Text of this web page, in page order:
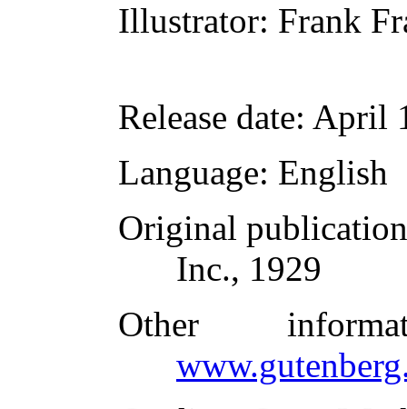
Illustrator: Frank
Release date: April
Language: English
Original publication
Inc., 1929
Other